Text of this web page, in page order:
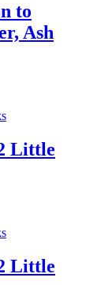
to
Ash
Little
Little